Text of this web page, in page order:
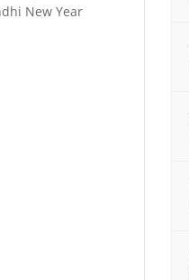
New Year